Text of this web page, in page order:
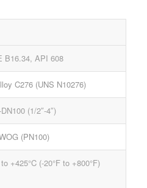
B16.34, API 608
C276 (UNS N10276)
(1/2″-4″)
(PN100)
+425°C (-20°F to +800°F)